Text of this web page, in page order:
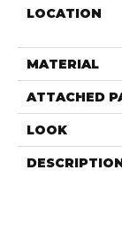
LOCATION
MATERIAL
ATTACHED
LOOK